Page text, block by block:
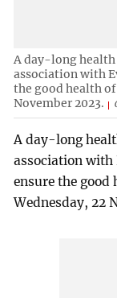
A day-long health
association with
the good health
November 2023.
A day-long
association with
ensure the good
Wednesday, 22